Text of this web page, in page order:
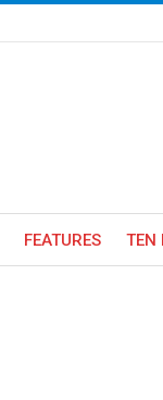
FEATURES TEN